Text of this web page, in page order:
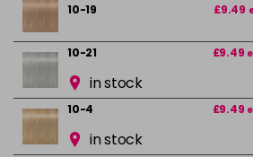
10-19 £9.49
10-21 £9.49
in stock
10-4 £9.49
in stock